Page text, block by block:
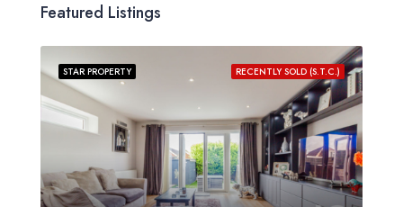
Featured Listings
RECENTLY SOLD (S.T.C.)
STAR PROPERTY